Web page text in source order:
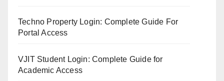
Techno Property Login: Complete Guide For
Portal Access
VJIT Student Login: Complete Guide for
Academic Access